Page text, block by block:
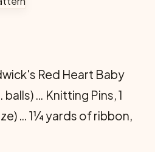
Red Heart Baby
… Knitting Pins, 1
… 1¼ yards of ribbon,